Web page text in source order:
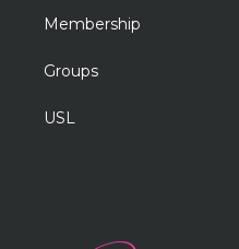
Membership
Groups
USL